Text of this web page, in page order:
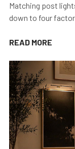
Matching post
down to four
READ MORE